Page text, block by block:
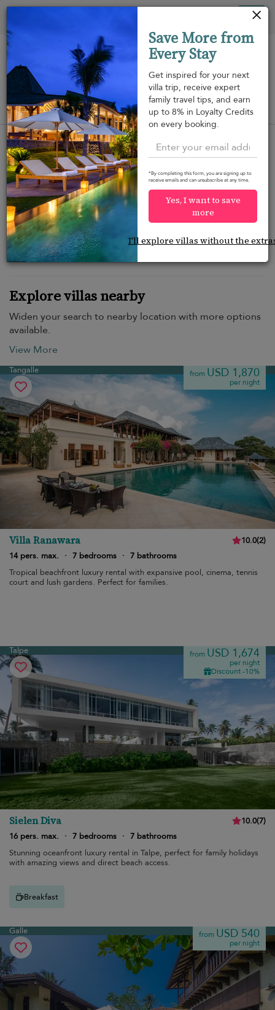
View on map
Would you like more options?
We’ve found some great alternatives below that
might interest you.
Explore villas nearby
Widen your search to nearby location with more options
available.
View More
Tangalle from USD 1,870
per night
Villa Ranawara 10.0(2)
14 pers. max.
· 7 bedrooms · 7 bathrooms
Tropical beachfront luxury rental with expansive pool, cinema, tennis
court and lush gardens. Perfect for families.
Talpe from USD 1,674
per night
Discount -10%
Sielen Diva 10.0(7)
16 pers. max.
· 7 bedrooms · 7 bathrooms
Stunning oceanfront luxury rental in Talpe, perfect for family holidays
with amazing views and direct beach access.
Breakfast
Galle from USD 540
per night
Save More from
Every Stay
Get inspired for your next
villa trip, receive expert
family travel tips, and earn
up to 8% in Loyalty Credits
on every booking.
*By completing this form, you are signing up to
receive emails and can unsubscribe at any time.
Yes, I want to save
more
I'll explore villas without the
Your cookie settings